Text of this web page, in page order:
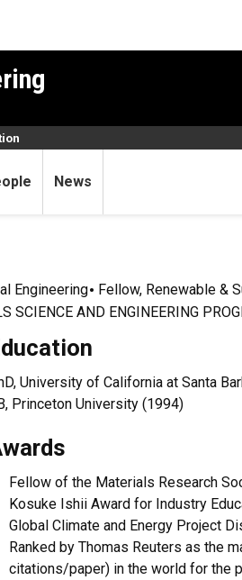
News
Engineering
Fellow, Renewable &
SCIENCE AND ENGINEERING
University of California at Santa
Princeton University
Fellow of the Materials Research
Kosuke Ishii Award for Industry
Global Climate and Energy Project
Ranked by Thomas Reuters as the
citations/paper) in the world for the